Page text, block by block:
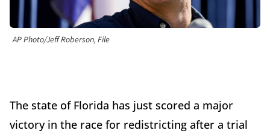
AP Photo/Jeff Roberson, File
The state of Florida has just scored a major
victory in the race for redistricting after a trial